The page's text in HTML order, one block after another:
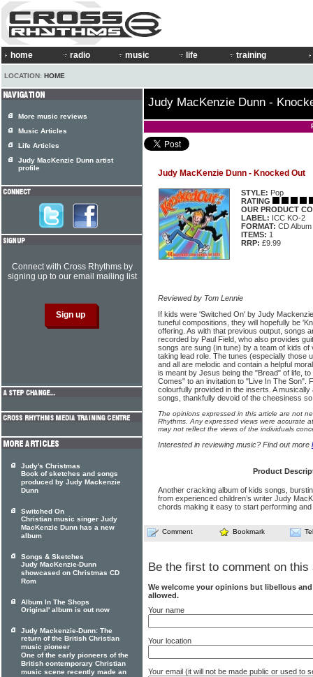
home radio music life training
LOCATION: HOME
Judy MacKenzie Dunn -
Judy MacKenzie Dunn - Knocked Out
STYLE: Pop
RATING
OUR PRODUCT
LABEL: ICC KO-2
FORMAT: CD Album
ITEMS: 1
RRP: £9.99
Reviewed by Tom Lennie
If kids were 'Switched On' by Judy
tuneful compositions, they will hopefully be
offering. As with that previous output, songs
recorded by Paul Field, who also provides
songs are sung (in tune) by a team of kids of
taking lead role. The tunes (especially those
and all are melodic and contain a helpful
is meant by Jesus being the "Bread" of life,
Comes" to an invitation to "Live In The Son".
colourfully provided in the inserts. A
songs, thankfully devoid of the cheesiness
The opinions expressed in this article are not
Rhythms. Any expressed views were accurate
may not reflect the views of the individuals
Interested in reviewing music? Find out more
Product
Another cracking album of kids songs,
from experienced children’s writer Judy
chords making it easy to start performing
Comment Bookmark
Be the first to comment on this
We welcome your opinions but libellous
allowed.
Your name
Your location
Your email (it will not be made public or used to
More music reviews
Music Articles
Life Articles
Judy MacKenzie Dunn artist
profile
Connect with Cross Rhythms by
signing up to our email mailing list
Judy's Christmas
Book of sketches and songs
produced by Judy Mackenzie
Dunn
Switched On
Christian music singer Judy
MacKenzie Dunn has a new
album
Songs & Sketches
Judy MacKenzie-Dunn
showcased on Christmas CD
Rom
Album In The Shops
Original' album is out now
Judy Mackenzie-Dunn: The
return of the British Christian
music pioneer
One of the early pioneers of the
British contemporary Christian
music scene recently made an